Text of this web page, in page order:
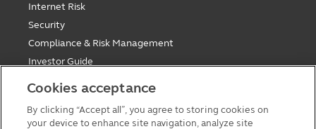
Internet Risk
Security
Compliance & Risk Management
Investor Guide
Tax saving mutual funds investment guidelines
Forms
Cookies acceptance
By clicking “Accept all”, you agree to storing cookies on
your device to enhance site navigation, analyze site